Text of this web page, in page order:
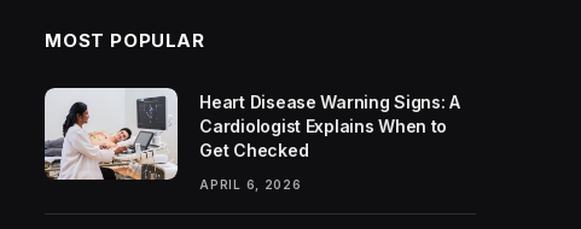
MOST POPULAR
Heart Disease Warning Signs: A
Cardiologist Explains When to
Get Checked
APRIL 6, 2026